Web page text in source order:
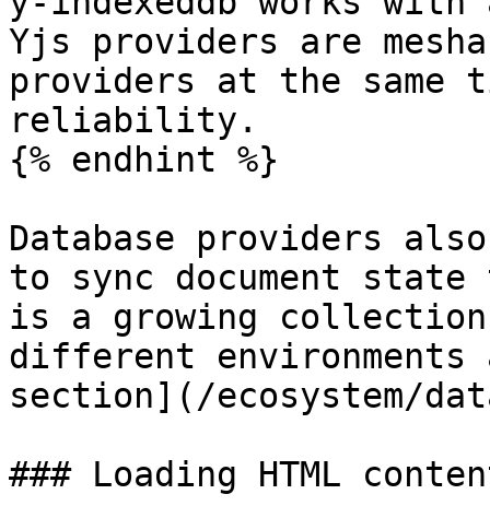
Yjs providers are
providers at the same
reliability.
{% endhint %}
Database providers
to sync document
is a growing
different
section](/ecosystem/
### Loading HTML